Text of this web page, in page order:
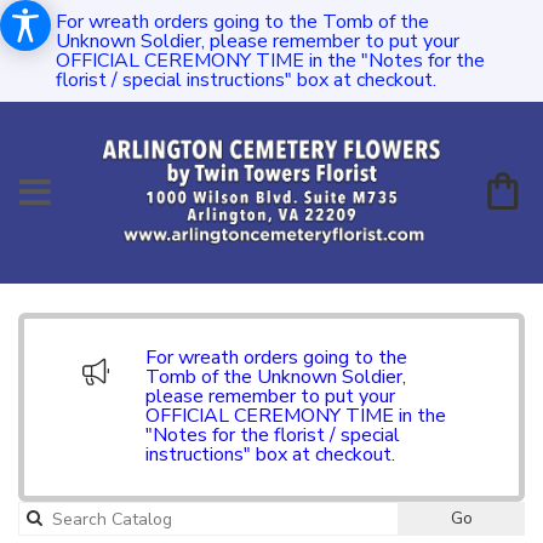
For wreath orders going to the Tomb of the
Unknown Soldier, please remember to put your
OFFICIAL CEREMONY TIME in the "Notes for the
florist / special instructions" box at checkout.
For wreath orders going to the
Tomb of the Unknown Soldier,
please remember to put your
OFFICIAL CEREMONY TIME in the
"Notes for the florist / special
instructions" box at checkout.
Go